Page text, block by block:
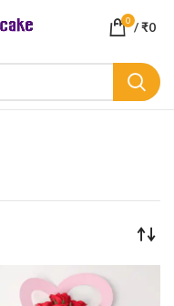
0 /₹0